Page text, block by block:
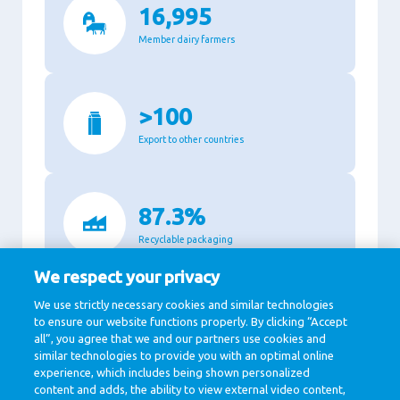
16,995
Member dairy farmers
>100
Export to other countries
87.3%
Recyclable packaging
11,140
Million Euro revenue in 2020
We respect your privacy
We use strictly necessary cookies and similar technologies
to ensure our website functions properly. By clicking “Accept
all”, you agree that we and our partners use cookies and
similar technologies to provide you with an optimal online
experience, which includes being shown personalized
content and adds, the ability to view external video content,